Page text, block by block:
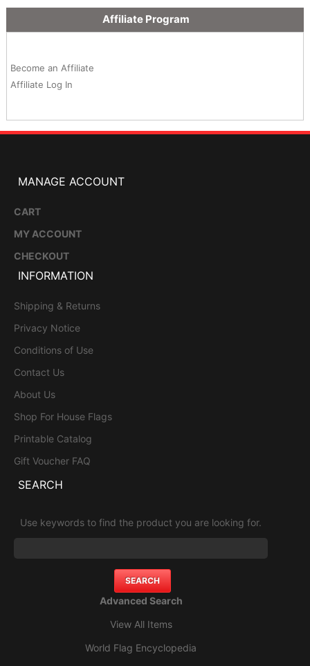
Affiliate Program
Become an Affiliate
Affiliate Log In
MANAGE ACCOUNT
CART
MY ACCOUNT
CHECKOUT
INFORMATION
Shipping & Returns
Privacy Notice
Conditions of Use
Contact Us
About Us
Shop For House Flags
Printable Catalog
Gift Voucher FAQ
SEARCH
Use keywords to find the product you are looking for.
Advanced Search
View All Items
World Flag Encyclopedia